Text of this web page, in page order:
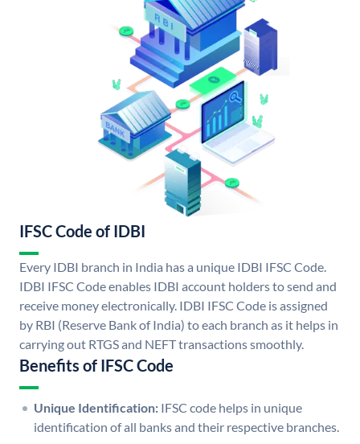
IFSC Code of IDBI
Every IDBI branch in India has a unique IDBI IFSC Code.
IDBI IFSC Code enables IDBI account holders to send and
receive money electronically. IDBI IFSC Code is assigned
by RBI (Reserve Bank of India) to each branch as it helps in
carrying out RTGS and NEFT transactions smoothly.
Benefits of IFSC Code
Unique Identification: IFSC code helps in unique
identification of all banks and their respective branches.